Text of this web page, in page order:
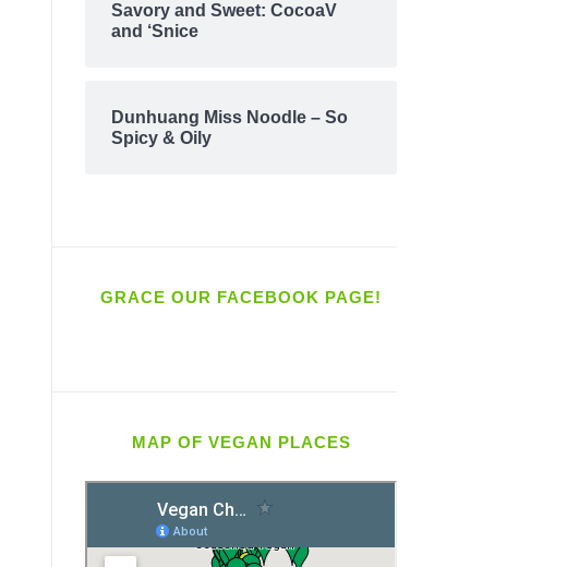
Savory and Sweet: CocoaV
and ‘Snice
Dunhuang Miss Noodle – So
Spicy & Oily
GRACE OUR FACEBOOK PAGE!
MAP OF VEGAN PLACES